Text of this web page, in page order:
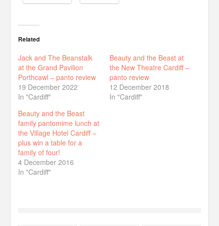
Related
Jack and The Beanstalk
at the Grand Pavilion
Porthcawl – panto review
19 December 2022
In "Cardiff"
Beauty and the Beast at
the New Theatre Cardiff –
panto review
12 December 2018
In "Cardiff"
Beauty and the Beast
family pantomime lunch at
the Village Hotel Cardiff –
plus win a table for a
family of four!
4 December 2016
In "Cardiff"